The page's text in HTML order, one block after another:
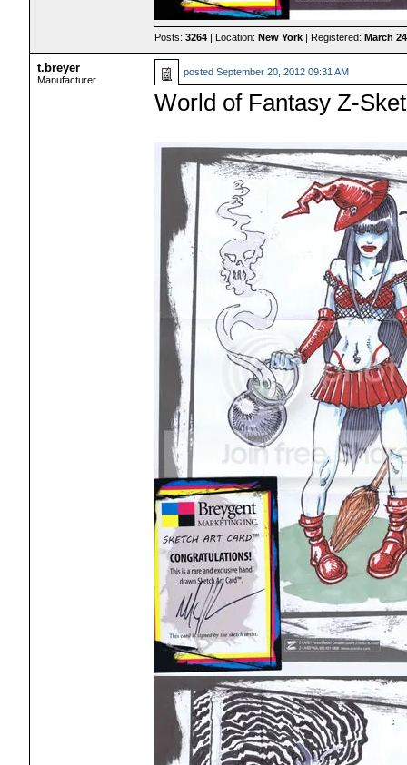
Posts:3264 | Location:New York | Registered:March
t.breyer
Manufacturer
postedSeptember 20, 2012 09:31 AM
World of Fantasy Z-